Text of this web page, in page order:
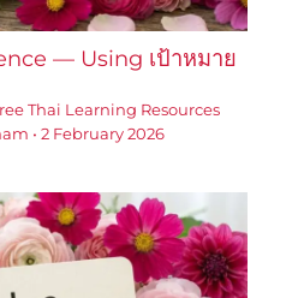
— Using เป้าหมาย
Thai Learning Resources
• 2 February 2026